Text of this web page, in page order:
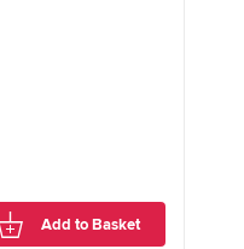
Add to Basket